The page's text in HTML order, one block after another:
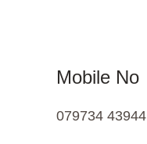
Mobile No
079734 43944